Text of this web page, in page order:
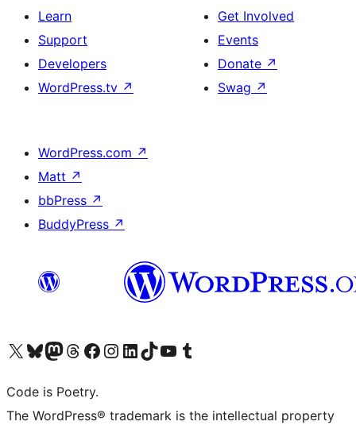
Learn
Support
Developers
WordPress.tv ↗
Get Involved
Events
Donate ↗
Swag ↗
WordPress.com ↗
Matt ↗
bbPress ↗
BuddyPress ↗
Visit our X (formerly Twitter) account
Visit our Bluesky account
Visit our Mastodon account
Visit our Threads account
Visit our Facebook page
Visit our Instagram account
Visit our LinkedIn account
Visit our TikTok account
Visit our YouTube channel
Visit our Tumblr account
Code is Poetry.
The WordPress® trademark is the intellectual property